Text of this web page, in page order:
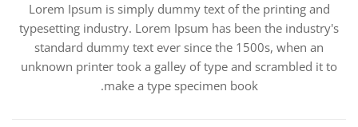
Lorem Ipsum is simply dummy text of the printing and
typesetting industry. Lorem Ipsum has been the industry's
standard dummy text ever since the 1500s, when an
unknown printer took a galley of type and scrambled it to
make a type specimen book.